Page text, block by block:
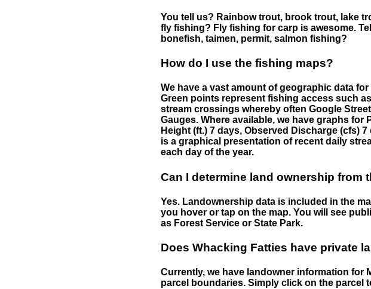
You tell us? Rainbow trout, brook trout, lake
fly fishing? Fly fishing for carp is awesome.
bonefish, taimen, permit, salmon fishing?
How do I use the fishing maps?
We have a vast amount of geographic data
Green points represent fishing access such
stream crossings whereby often Google
Gauges. Where available, we have graphs for
Height (ft.) 7 days, Observed Discharge (cfs)
is a graphical presentation of recent daily
each day of the year.
Can I determine land ownership from
Yes. Landownership data is included in the
you hover or tap on the map. You will see
as Forest Service or State Park.
Does Whacking Fatties have private
Currently, we have landowner information for
parcel boundaries. Simply click on the parcel